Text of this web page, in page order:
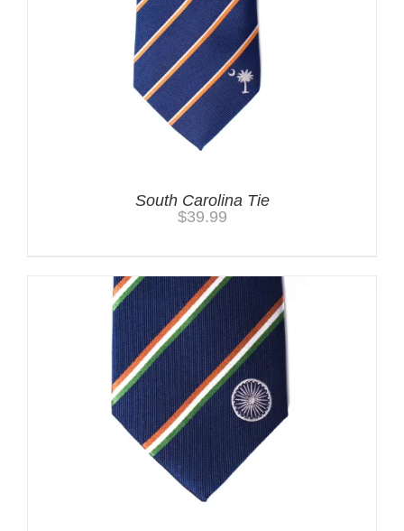
South Carolina Tie
$39.99